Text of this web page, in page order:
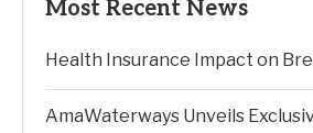
Most Recent News
Health Insurance Impact on
AmaWaterways Unveils